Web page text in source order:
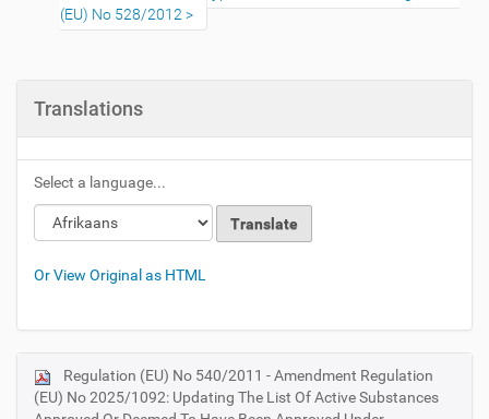
(EU) No 528/2012
Translations
Select a language...
Or View Original as HTML
N
a
Regulation (EU) No 540/2011 - Amendment Regulation
(EU) No 2025/1092: Updating The List Of Active Substances